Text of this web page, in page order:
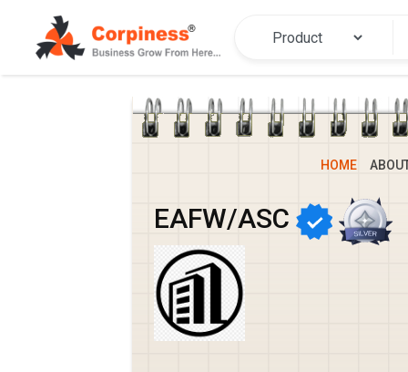
HOME
EAFW/ASC